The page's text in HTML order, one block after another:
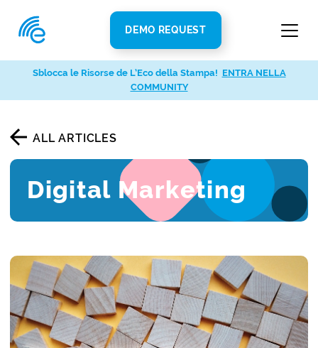
DEMO REQUEST
ALL ARTICLES
Digital Marketing
Sblocca le Risorse de L’Eco della Stampa! ENTRA NELLA
COMMUNITY